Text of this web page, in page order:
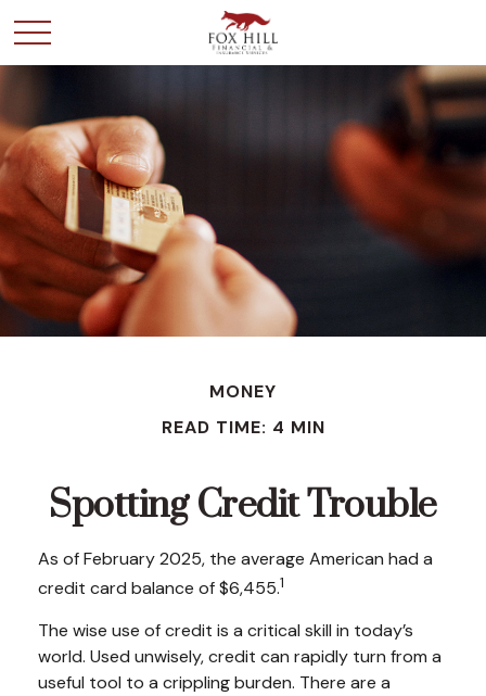
MONEY
READ TIME: 4 MIN
Spotting Credit Trouble
As of February 2025, the average American had a
credit card balance of $6,455.1
The wise use of credit is a critical skill in today’s
world. Used unwisely, credit can rapidly turn from a
useful tool to a crippling burden. There are a